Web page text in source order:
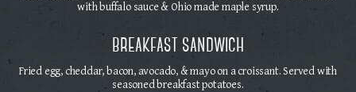
with buffalo sauce & Ohio made maple syrup.
breakfast sandwich
Fried egg, cheddar, bacon, avocado, & mayo on a croissant. Served with
seasoned breakfast potatoes.